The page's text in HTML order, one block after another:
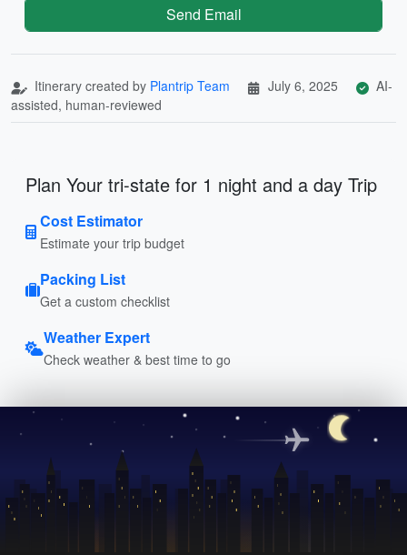
Send Email
Itinerary created by Plantrip Team July 6, 2025
AI-
assisted, human-reviewed
Plan Your tri-state for 1 night and a day Trip
Cost Estimator
Estimate your trip budget
Packing List
Get a custom checklist
Weather Expert
Check weather & best time to go